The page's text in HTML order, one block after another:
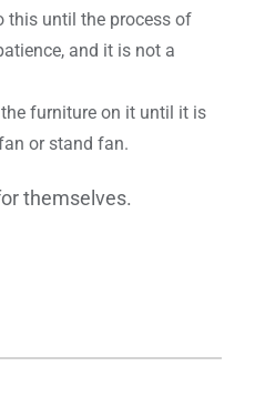
this until the process of
and it is not a
furniture on it until it is
or stand fan.
themselves.